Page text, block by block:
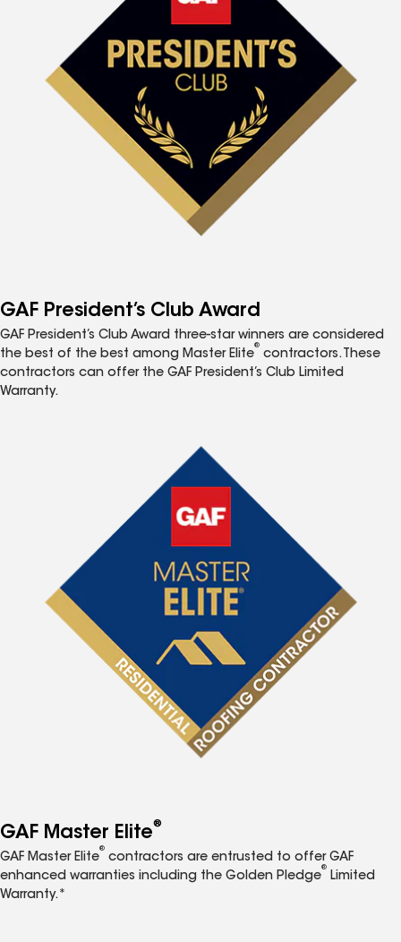
GAF President’s Club Award
GAF President’s Club Award three-star winners are considered
the best of the best among Master Elite
®
contractors. These
contractors can offer the GAF President’s Club Limited
Warranty.
GAF Master Elite®
GAF Master Elite
®
contractors are entrusted to offer GAF
enhanced warranties including the Golden Pledge
®
Limited
Warranty.*